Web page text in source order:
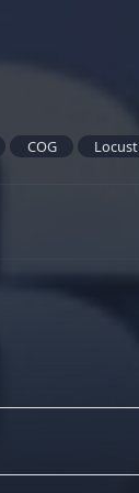
COG Locust